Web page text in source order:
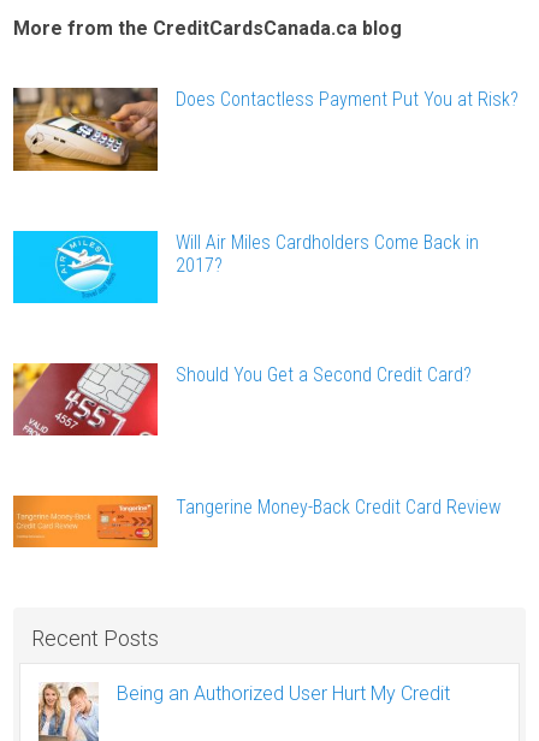
More from the CreditCardsCanada.ca blog
Does Contactless Payment Put You at Risk?
Will Air Miles Cardholders Come Back in
2017?
Should You Get a Second Credit Card?
Tangerine Money-Back Credit Card Review
Recent Posts
Being an Authorized User Hurt My Credit